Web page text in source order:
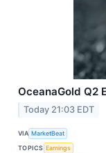
OceanaGold Q2
Today 21:03 EDT
VIA MarketBeat
TOPICS Earnings